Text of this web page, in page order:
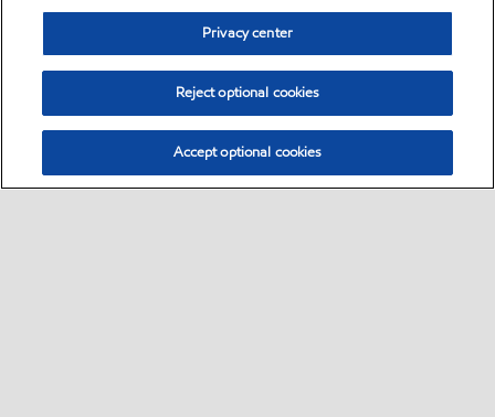
Privacy center
Reject optional cookies
Accept optional cookies